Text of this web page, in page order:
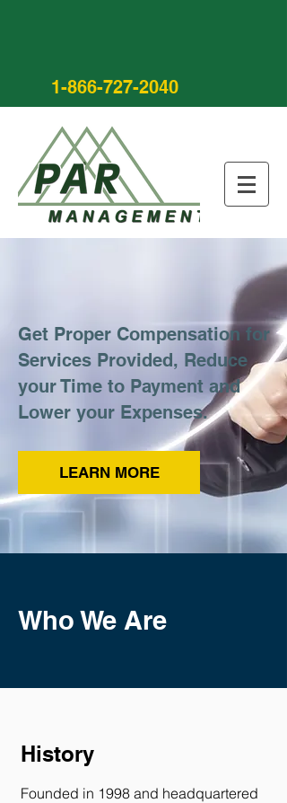
1-866-727-2040
Get Proper Compensation for
Services Provided, Reduce
your Time to Payment and
Lower your Expenses.
LEARN MORE
Who We Are
History
Founded in 1998 and headquartered